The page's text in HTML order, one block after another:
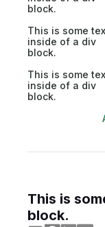
block.
This is some
inside of a div
block.
This is some
inside of a div
block.
This is
block.